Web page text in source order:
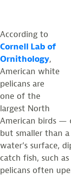
According to
Cornell Lab of
Ornithology,
American white
pelicans are
one of the
largest North
American birds —
but smaller than
water’s surface,
catch fish, such
pelicans often